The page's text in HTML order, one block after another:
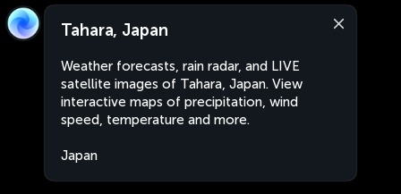
Tahara, Japan
Weather forecasts, rain radar, and LIVE
satellite images of Tahara, Japan. View
interactive maps of precipitation, wind
speed, temperature and more.
Japan